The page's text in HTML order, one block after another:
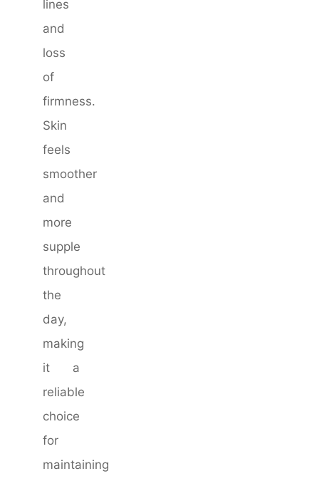
lines
and
loss
of
firmness.
Skin
feels
smoother
and
more
supple
throughout
the
day,
making
it a
reliable
choice
for
maintaining